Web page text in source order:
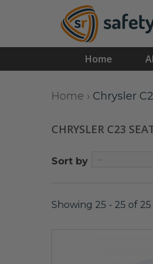
Home
Home › Chrysler
CHRYSLER C23
Sort by --
Showing 25 - 25 of